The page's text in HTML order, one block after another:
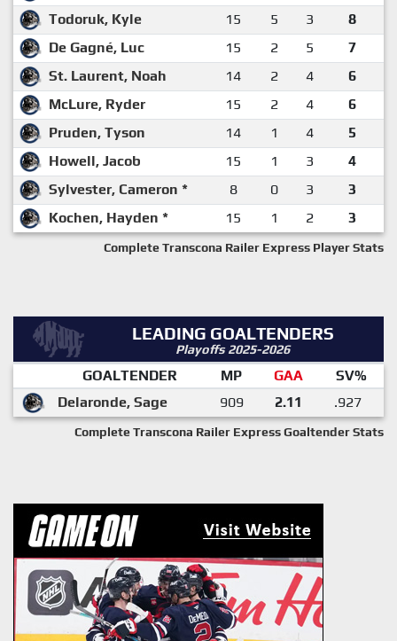
Todoruk, Kyle
15 5 3
8
De Gagné, Luc
15 2 5
7
St. Laurent, Noah
14 2 4
6
McLure, Ryder
15 2 4
6
Pruden, Tyson
14 1 4
5
Howell, Jacob
15 1 3
4
Sylvester, Cameron *
8 0 3
3
Kochen, Hayden *
15 1 2 3
Complete Transcona Railer Express Player Stats
LEADING GOALTENDERS
Playoffs 2025-2026
GOALTENDER MP GAA
SV%
Delaronde, Sage
909 2.11 .927
Complete Transcona Railer Express Goaltender Stats